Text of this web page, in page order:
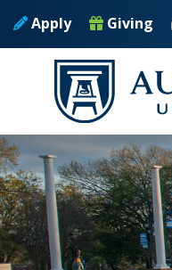
Apply Giving